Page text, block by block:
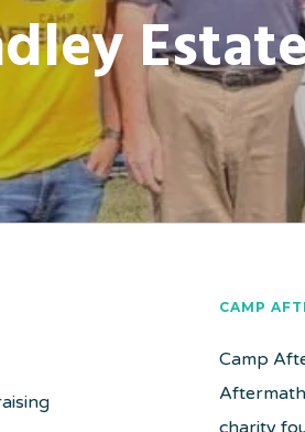
CAMP
Camp
charity